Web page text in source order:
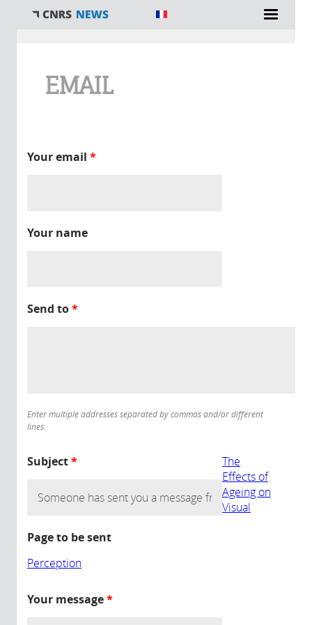
EMAIL
Your email *
Your name
Send to*
Enter multiple addresses separated by commas and/or different
lines.
Subject*
Page to be sent
The
Effects of
Ageing on
Visual
Perception
Your message*